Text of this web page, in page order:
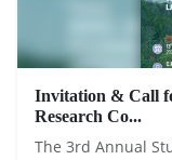
Invitation & Call
Research Co...
The 3rd Annual